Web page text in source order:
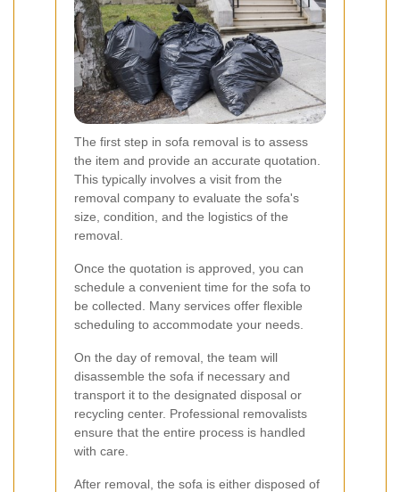
The first step in sofa removal is to assess
the item and provide an accurate quotation.
This typically involves a visit from the
removal company to evaluate the sofa's
size, condition, and the logistics of the
removal.
Once the quotation is approved, you can
schedule a convenient time for the sofa to
be collected. Many services offer flexible
scheduling to accommodate your needs.
On the day of removal, the team will
disassemble the sofa if necessary and
transport it to the designated disposal or
recycling center. Professional removalists
ensure that the entire process is handled
with care.
After removal, the sofa is either disposed of